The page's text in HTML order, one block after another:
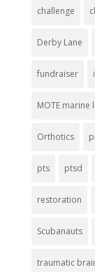
challenge
Derby Lane
fundraiser
MOTE
Orthotics
pts ptsd
restoration
Scubanauts
traumatic